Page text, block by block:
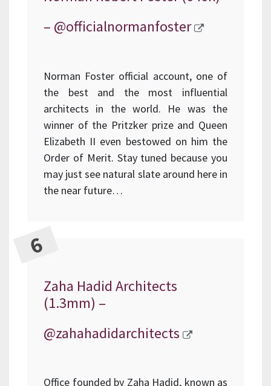
– @officialnormanfoster
Norman Foster official account, one of
the best and the most influential
architects in the world. He was the
winner of the Pritzker prize and Queen
Elizabeth II even bestowed on him the
Order of Merit. Stay tuned because you
may just see natural slate around here in
the near future…
Zaha Hadid Architects
(1.3mm) –
@zahahadidarchitects
Office founded by Zaha Hadid, known as